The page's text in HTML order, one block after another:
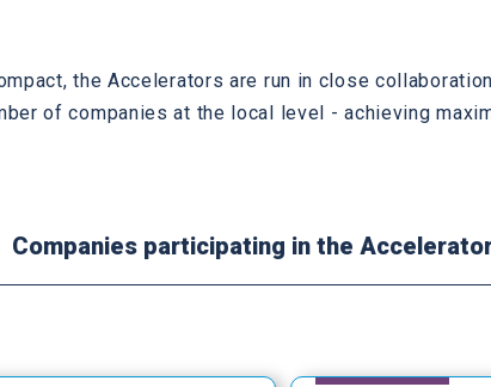
the Accelerators are run in close
of companies at the local level - achieving
Companies participating in the